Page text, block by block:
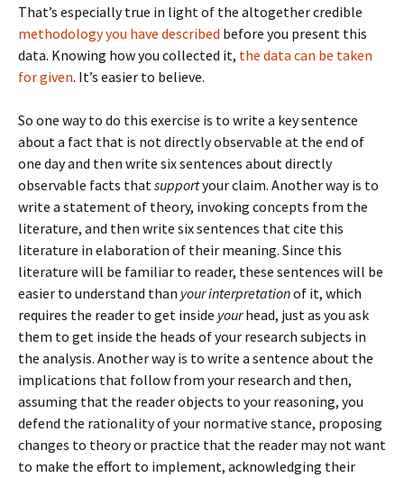
That’s especially true in light of the altogether credible
methodology you have described before you present this
data. Knowing how you collected it, the data can be taken
for given. It’s easier to believe.
So one way to do this exercise is to write a key sentence
about a fact that is not directly observable at the end of
one day and then write six sentences about directly
observable facts thatsupportyour claim. Another way is to
write a statement of theory, invoking concepts from the
literature, and then write six sentences that cite this
literature in elaboration of their meaning. Since this
literature will be familiar to reader, these sentences will be
easier to understand than your interpretationof it, which
requires the reader to get inside yourhead, just as you ask
them to get inside the heads of your research subjects in
the analysis. Another way is to write a sentence about the
implications that follow from your research and then,
assuming that the reader objects to your reasoning, you
defend the rationality of your normative stance, proposing
changes to theory or practice that the reader may not want
to make the effort to implement, acknowledging their